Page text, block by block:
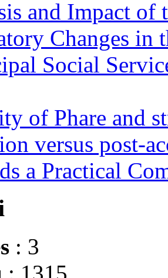
and Impact of
Changes in
Social
of Phare and
versus post-
a Practical
: 3